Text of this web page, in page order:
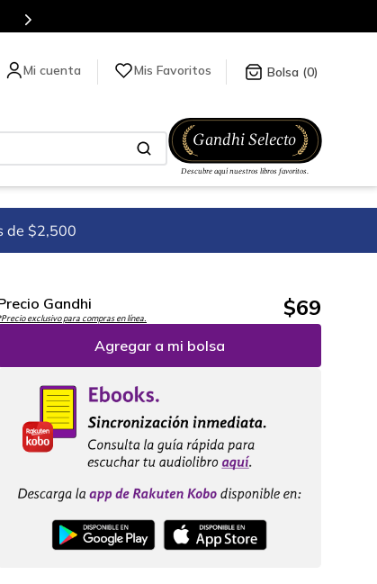
información da click
Mis Favoritos 0
de $2,500
Gandhi
exclusivo para compras en línea. $69
Agregar a mi bolsa